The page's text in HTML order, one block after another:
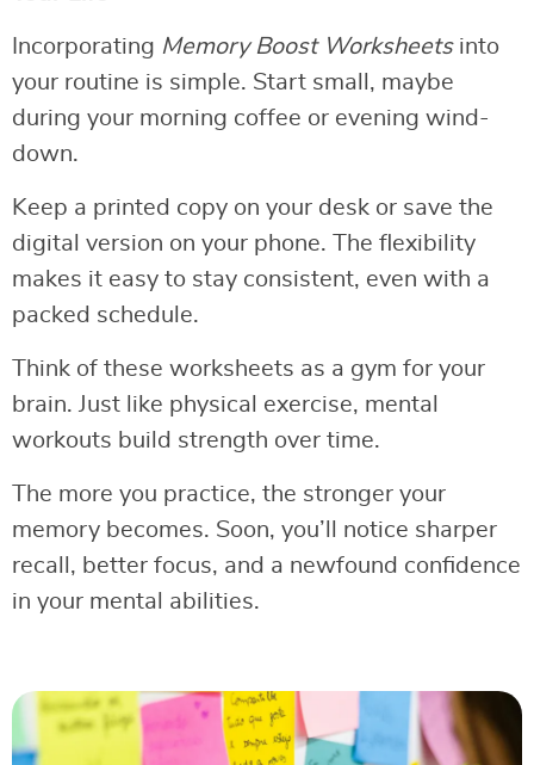
Incorporating Memory Boost Worksheetsinto
your routine is simple. Start small, maybe
during your morning coffee or evening wind-
down.
Keep a printed copy on your desk or save the
digital version on your phone. The flexibility
makes it easy to stay consistent, even with a
packed schedule.
Think of these worksheets as a gym for your
brain. Just like physical exercise, mental
workouts build strength over time.
The more you practice, the stronger your
memory becomes. Soon, you’ll notice sharper
recall, better focus, and a newfound confidence
in your mental abilities.